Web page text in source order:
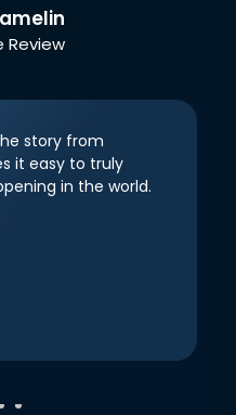
Review
story from
it easy to truly
in the world.